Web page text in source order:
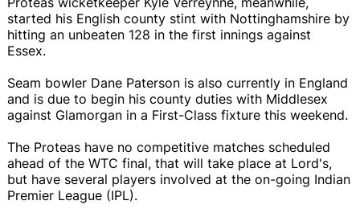
started his English county stint with Nottinghamshire by
hitting an unbeaten 128 in the first innings against
Essex.
Seam bowler Dane Paterson is also currently in England
and is due to begin his county duties with Middlesex
against Glamorgan in a First-Class fixture this weekend.
The Proteas have no competitive matches scheduled
ahead of the WTC final, that will take place at Lord's,
but have several players involved at the on-going Indian
Premier League (IPL).